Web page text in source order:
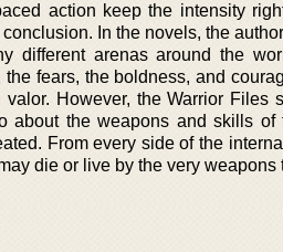
action keep the intensity
In the novels, the
different arenas around the
fears, the boldness, and
However, the Warrior Files
about the weapons and skills of
From every side of the
die or live by the very weapons